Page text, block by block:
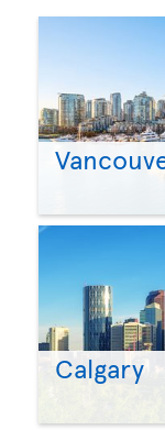
Calgary